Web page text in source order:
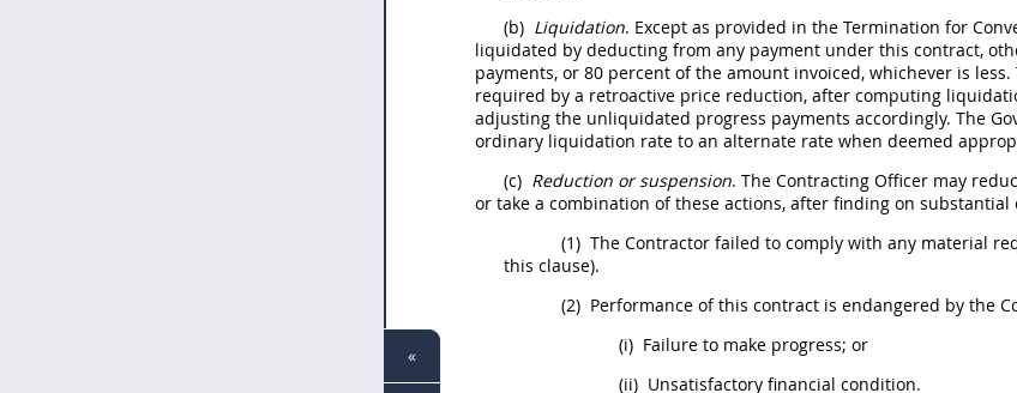
(b) Liquidation. Except as provided in the Termination for
liquidated by deducting from any payment under this contract,
payments, or 80 percent of the amount invoiced, whichever is less.
required by a retroactive price reduction, after computing
adjusting the unliquidated progress payments accordingly. The
ordinary liquidation rate to an alternate rate when deemed
(c) Reduction orsuspension. The Contracting Officer may
or take a combination of these actions, after finding on substantial
(1) The Contractor failed to comply with any material
this clause).
(2) Performance of this contract is endangered by the
(i) Failure to make progress; or
(ii) Unsatisfactory financial condition.
«